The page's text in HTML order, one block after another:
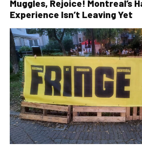
Muggles, Rejoice! Montreal’s
Experience Isn’t Leaving Yet